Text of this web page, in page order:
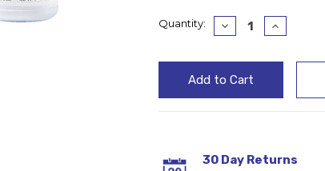
Current
Quantity:
Decrease
Quantity:
Increase
Quantity:
30 Day Returns